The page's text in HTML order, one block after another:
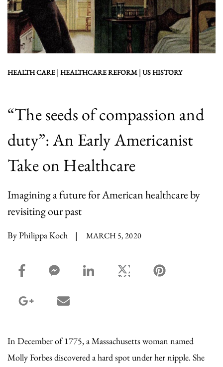
HEALTH CARE | HEALTHCARE REFORM | US HISTORY
“The seeds of compassion and
duty”: An Early Americanist
Take on Healthcare
Imagining a future for American healthcare by
revisiting our past
By Philippa Koch | MARCH 5, 2020
facebook_share share
facebook_msg share
linkedin sharetwitter share
google_plus share
In December of 1775, a Massachusetts woman named
Molly Forbes discovered a hard spot under her nipple. She